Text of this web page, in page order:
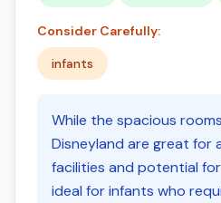
Consider Carefully:
infants
While the spacious
Disneyland are great for
facilities and potential
ideal for infants who